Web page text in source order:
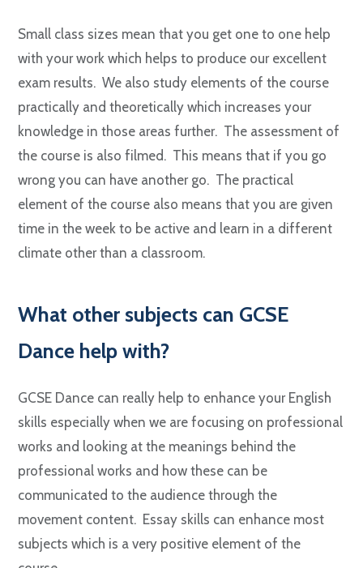
Small class sizes mean that you get one to one help
with your work which helps to produce our excellent
exam results. We also study elements of the course
practically and theoretically which increases your
knowledge in those areas further. The assessment of
the course is also filmed. This means that if you go
wrong you can have another go. The practical
element of the course also means that you are given
time in the week to be active and learn in a different
climate other than a classroom.
What other subjects can GCSE
Dance help with?
GCSE Dance can really help to enhance your English
skills especially when we are focusing on professional
works and looking at the meanings behind the
professional works and how these can be
communicated to the audience through the
movement content. Essay skills can enhance most
subjects which is a very positive element of the